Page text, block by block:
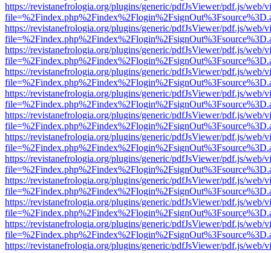
https://revistanefrologia.org/plugins/generic/pdfJsViewer/pdf.js/web/
https://revistanefrologia.org/plugins/generic/pdfJsViewer/pdf.js/web/
https://revistanefrologia.org/plugins/generic/pdfJsViewer/pdf.js/web/
https://revistanefrologia.org/plugins/generic/pdfJsViewer/pdf.js/web/
https://revistanefrologia.org/plugins/generic/pdfJsViewer/pdf.js/web/
https://revistanefrologia.org/plugins/generic/pdfJsViewer/pdf.js/web/
https://revistanefrologia.org/plugins/generic/pdfJsViewer/pdf.js/web/
https://revistanefrologia.org/plugins/generic/pdfJsViewer/pdf.js/web/
https://revistanefrologia.org/plugins/generic/pdfJsViewer/pdf.js/web/
https://revistanefrologia.org/plugins/generic/pdfJsViewer/pdf.js/web/
https://revistanefrologia.org/plugins/generic/pdfJsViewer/pdf.js/web/
https://revistanefrologia.org/plugins/generic/pdfJsViewer/pdf.js/web/